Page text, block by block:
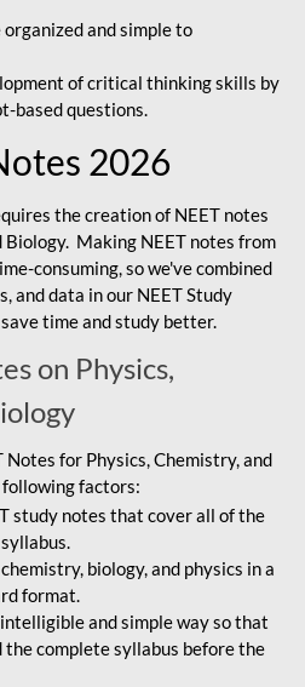
and simple to
of critical thinking skills by
based questions.
2026
the creation of NEET notes
Biology. Making NEET notes from
consuming, so we've combined
and data in our NEET Study
time and study better.
on Physics,
for Physics, Chemistry, and
factors:
study notes that cover all of the
biology, and physics in a
format.
and simple way so that
the complete syllabus before the